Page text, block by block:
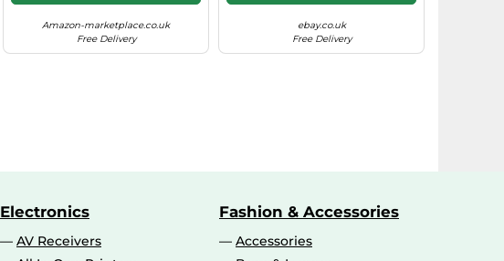
Amazon-marketplace.co.uk
Free Delivery
ebay.co.uk
Free Delivery
Electronics
AV Receivers
Fashion & Accessories
Accessories